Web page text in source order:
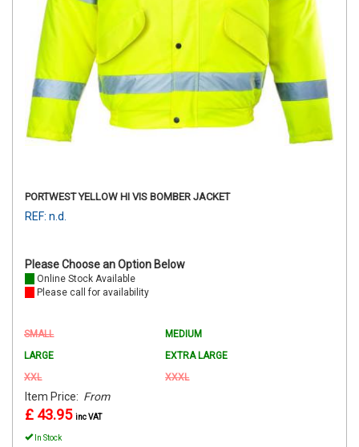
PORTWEST YELLOW HI VIS BOMBER JACKET
REF: n.d.
Please Choose an Option Below
Online Stock Available
Please call for availability
SMALL
MEDIUM
LARGE
EXTRA LARGE
XXL
XXXL
Item Price: From
£ 43.95 inc VAT
In Stock